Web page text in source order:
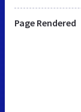
Page Rendered